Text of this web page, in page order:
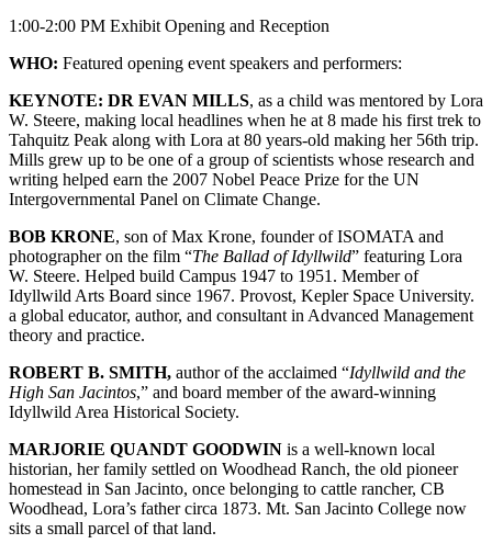
1:00-2:00 PM Exhibit Opening and Reception
WHO: Featured opening event speakers and performers:
KEYNOTE: DR EVAN MILLS, as a child was mentored by Lora
W. Steere, making local headlines when he at 8 made his first trek to
Tahquitz Peak along with Lora at 80 years-old making her 56th trip.
Mills grew up to be one of a group of scientists whose research and
writing helped earn the 2007 Nobel Peace Prize for the UN
Intergovernmental Panel on Climate Change.
BOB KRONE, son of Max Krone, founder of ISOMATA and
photographer on the film “The Ballad of Idyllwild” featuring Lora
W. Steere. Helped build Campus 1947 to 1951. Member of
Idyllwild Arts Board since 1967. Provost, Kepler Space University.
a global educator, author, and consultant in Advanced Management
theory and practice.
ROBERT B. SMITH, author of the acclaimed “Idyllwild and the
High San Jacintos,” and board member of the award-winning
Idyllwild Area Historical Society.
MARJORIE QUANDT GOODWIN is a well-known local
historian, her family settled on Woodhead Ranch, the old pioneer
homestead in San Jacinto, once belonging to cattle rancher, CB
Woodhead, Lora’s father circa 1873. Mt. San Jacinto College now
sits a small parcel of that land.